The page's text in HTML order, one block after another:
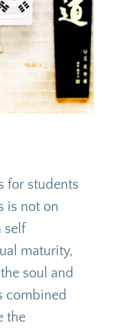
for students
is not on
self
maturity,
soul and
combined
the